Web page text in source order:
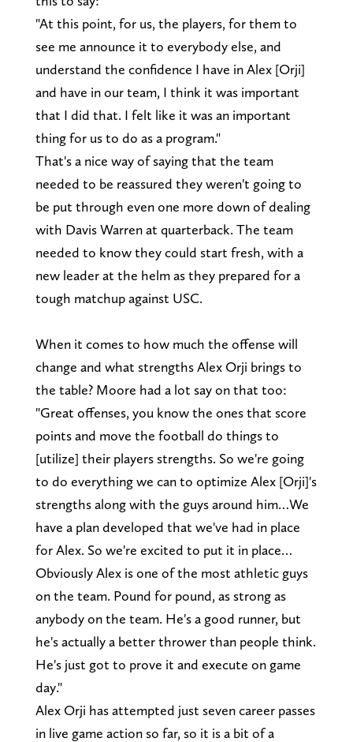
"At this point, for us, the players, for them to
see me announce it to everybody else, and
understand the confidence I have in Alex [Orji]
and have in our team, I think it was important
that I did that. I felt like it was an important
thing for us to do as a program."
That's a nice way of saying that the team
needed to be reassured they weren't going to
be put through even one more down of dealing
with Davis Warren at quarterback. The team
needed to know they could start fresh, with a
new leader at the helm as they prepared for a
tough matchup against USC.
When it comes to how much the offense will
change and what strengths Alex Orji brings to
the table? Moore had a lot say on that too:
"Great offenses, you know the ones that score
points and move the football do things to
[utilize] their players strengths. So we're going
to do everything we can to optimize Alex [Orji]'s
strengths along with the guys around him…We
have a plan developed that we've had in place
for Alex. So we're excited to put it in place…
Obviously Alex is one of the most athletic guys
on the team. Pound for pound, as strong as
anybody on the team. He's a good runner, but
he's actually a better thrower than people think.
He's just got to prove it and execute on game
day."
Alex Orji has attempted just seven career passes
in live game action so far, so it is a bit of a